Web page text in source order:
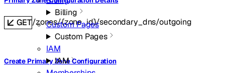
Billing
Custom Pages
Custom Pages
IAM
IAM
GET/zones/{zone_id}/secondary_dns/outgoing
Create Primary Zone Configuration